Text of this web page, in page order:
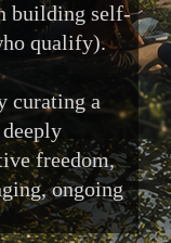
building self-
qualify).
curating a
freedom,
ongoing